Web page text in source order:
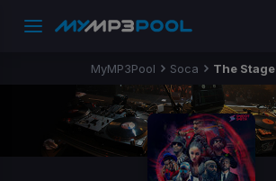
MyMP3Pool Soca The